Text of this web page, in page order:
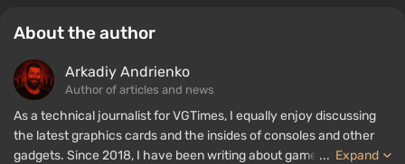
About the author
Arkadiy Andrienko
Author of articles and news
As a technical journalist for VGTimes, I equally enjoy discussing
the latest graphics cards and the insides of consoles and other
gadgets. Since 2018, I have been writing about games and
... Expand